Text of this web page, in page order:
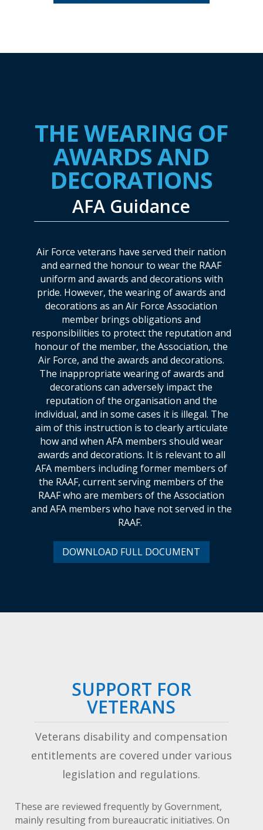
THE WEARING OF
AWARDS AND
DECORATIONS
AFA Guidance
Air Force veterans have served their nation
and earned the honour to wear the RAAF
uniform and awards and decorations with
pride. However, the wearing of awards and
decorations as an Air Force Association
member brings obligations and
responsibilities to protect the reputation and
honour of the member, the Association, the
Air Force, and the awards and decorations.
The inappropriate wearing of awards and
decorations can adversely impact the
reputation of the organisation and the
individual, and in some cases it is illegal. The
aim of this instruction is to clearly articulate
how and when AFA members should wear
awards and decorations. It is relevant to all
AFA members including former members of
the RAAF, current serving members of the
RAAF who are members of the Association
and AFA members who have not served in the
RAAF.
DOWNLOAD FULL DOCUMENT
SUPPORT FOR
VETERANS
Veterans disability and compensation
entitlements are covered under various
legislation and regulations.
These are reviewed frequently by Government,
mainly resulting from bureaucratic initiatives. On